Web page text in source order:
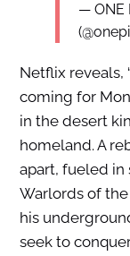
— ONE
Netflix reveals,
coming for
in the desert
homeland. A
apart, fueled in
Warlords of
his
seek to